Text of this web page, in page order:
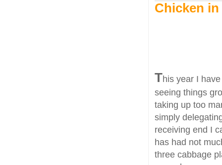
Chicken
This year I
seeing things
taking up too
simply
receiving end I
has had not
three cabbage